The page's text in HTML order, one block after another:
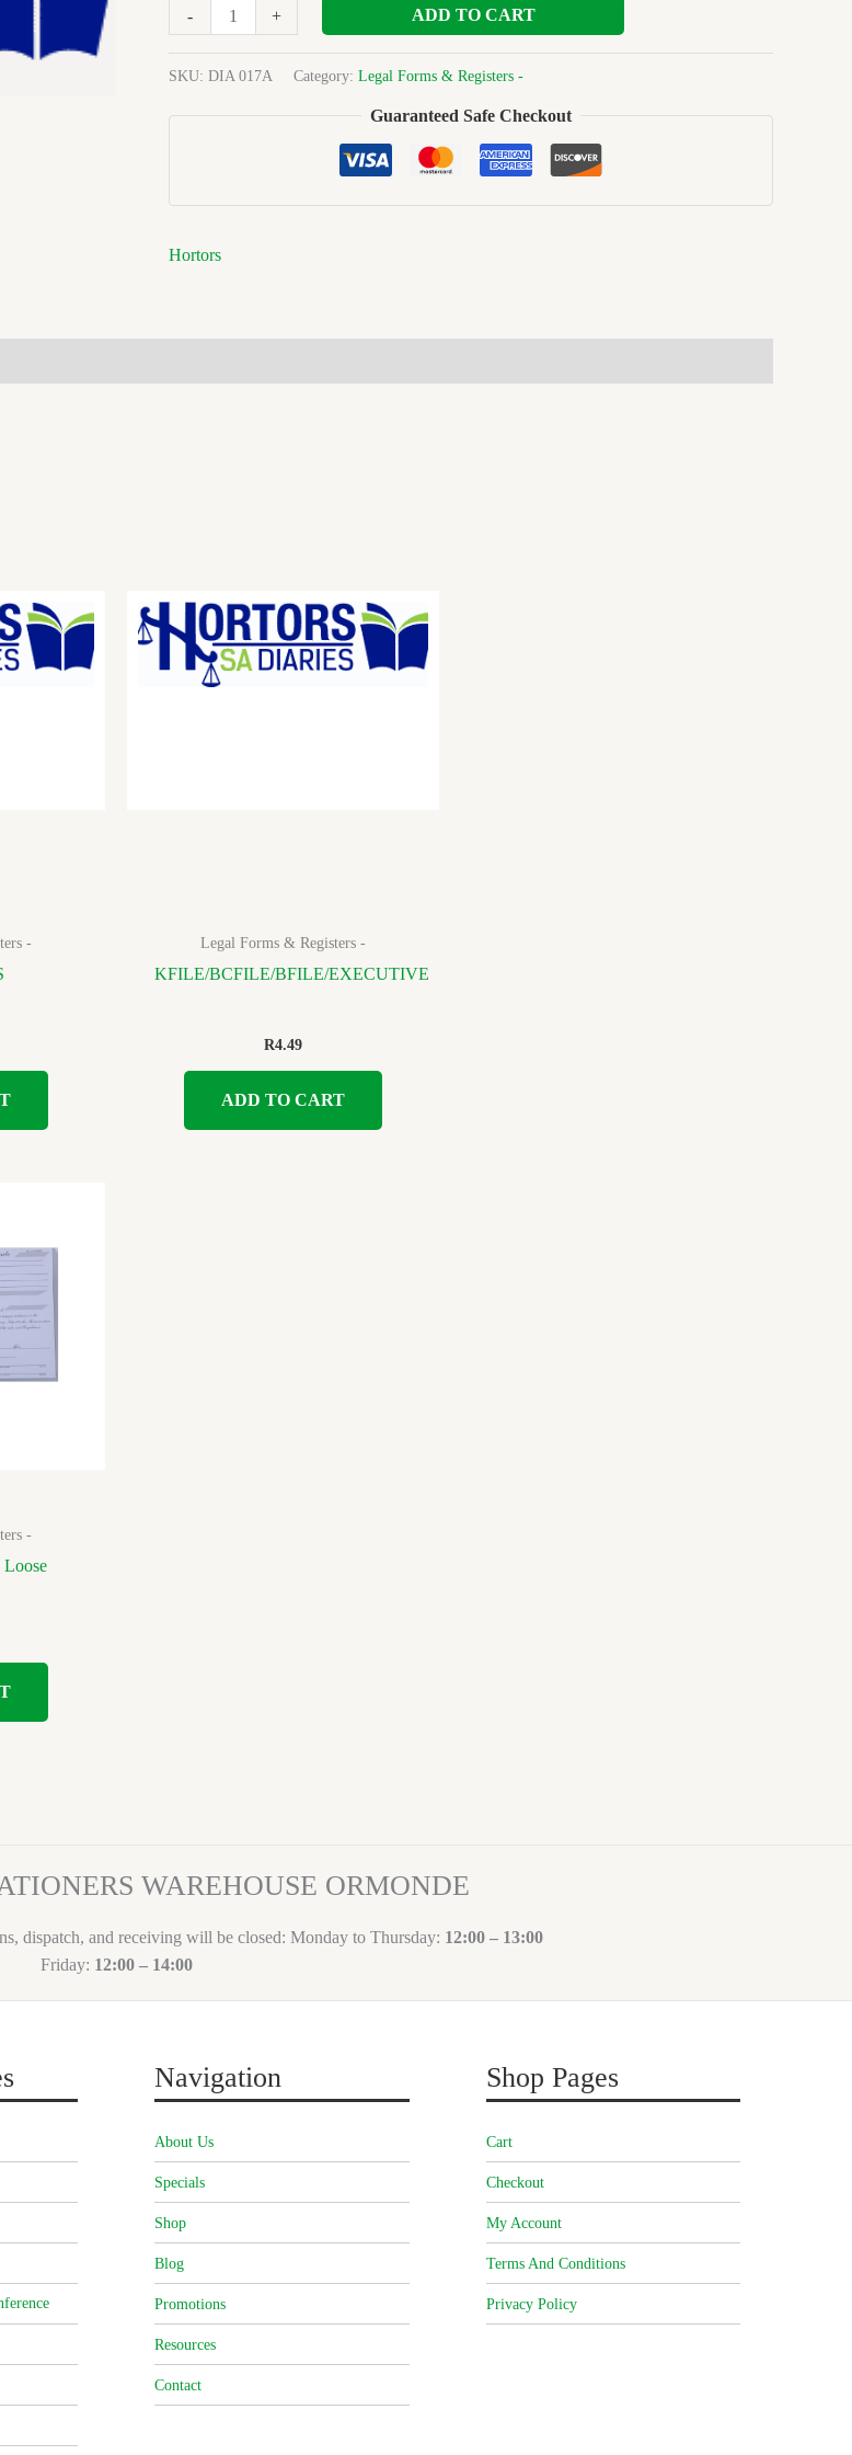
-
quantity
+ ADD TO CART
SKU: DIA 017A Category: Legal Forms & Registers -
Guaranteed Safe Checkout
Hortors
- Legal Forms & Registers -
KFILE/BCFILE/BFILE/EXECUTIVE
R4.49
ADD TO CART
-
Loose
WAREHOUSE ORMONDE
dispatch, and receiving will be closed: Monday to Thursday: 12:00 – 13:00
Friday: 12:00 – 14:00
Navigation
About Us
Specials
Shop
Blog
Promotions
Resources
Contact
Shop Pages
Cart
Checkout
My Account
Terms And Conditions
Privacy Policy